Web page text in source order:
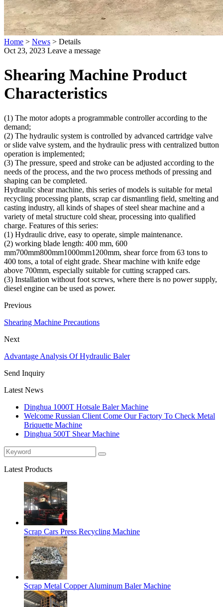
Home > News > Details
Oct 23, 2023 Leave a message
Shearing Machine Product
Characteristics
(1) The motor adopts a programmable controller according to the
demand;
(2) The hydraulic system is controlled by advanced cartridge valve
or slide valve system, and the hydraulic press with centralized button
operation is implemented;
(3) The pressure, speed and stroke can be adjusted according to the
needs of the process, and the two process methods of pressing and
shaping can be completed.
Hydraulic shear machine, this series of models is suitable for metal
recycling processing plants, scrap car dismantling field, smelting and
casting industry, all kinds of shapes of steel shear machine and a
variety of metal structure cold shear, processing into qualified
charge. Features of this series:
(1) Hydraulic drive, easy to operate, simple maintenance.
(2) working blade length: 400 mm, 600
mm700mm800mm1000mm1200mm, shear force from 63 tons to
400 tons, a total of eight grade. Shear machine with knife edge
above 700mm, especially suitable for cutting scrapped cars.
(3) Installation without foot screws, where there is no power supply,
diesel engine can be used as power.
Previous
Shearing Machine Precautions
Next
Advantage Analysis Of Hydraulic Baler
Send Inquiry
Latest News
Dinghua 1000T Hotsale Baler Machine
Welcome Russian Client Come Our Factory To Check Metal
Briquette Machine
Dinghua 500T Shear Machine
Latest Products
Scrap Cars Press Recycling Machine
Scrap Metal Copper Aluminum Baler Machine